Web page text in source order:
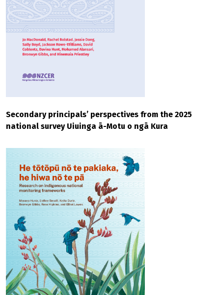
Secondary principals’ perspectives from the 2025
national survey Uiuinga ā-Motu o ngā Kura